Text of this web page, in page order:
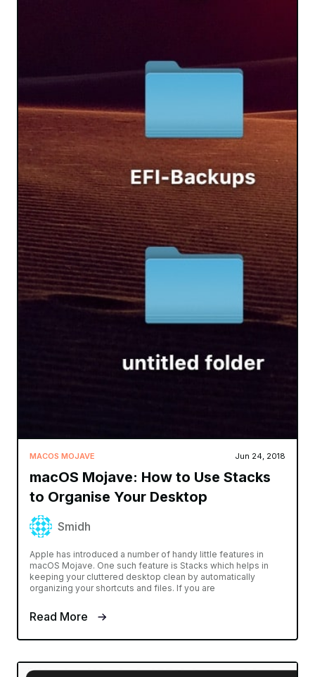
MACOS MOJAVE Jun 24, 2018
macOS Mojave: How to Use Stacks
to Organise Your Desktop
Smidh
Apple has introduced a number of handy little features in
macOS Mojave. One such feature is Stacks which helps in
keeping your cluttered desktop clean by automatically
organizing your shortcuts and files. If you are
Read More